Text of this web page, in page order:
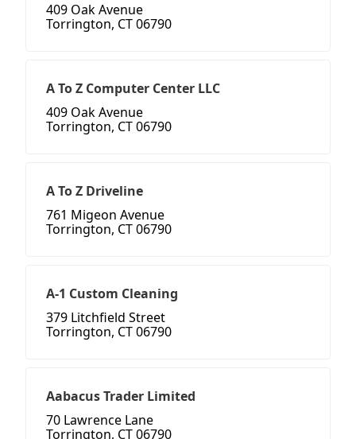
409 Oak Avenue
Torrington, CT 06790
A To Z Computer Center LLC
409 Oak Avenue
Torrington, CT 06790
A To Z Driveline
761 Migeon Avenue
Torrington, CT 06790
A-1 Custom Cleaning
379 Litchfield Street
Torrington, CT 06790
Aabacus Trader Limited
70 Lawrence Lane
Torrington, CT 06790